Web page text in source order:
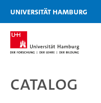
Zu den Filtern
Zur Metanavigation
Zur Hauptnavigation
Zur Suche
Zum Inhalt
Zum Seitenfuss
Universität Hamburg
Catalog
Catalog